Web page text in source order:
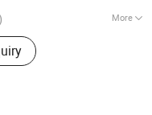
More
Show
2004